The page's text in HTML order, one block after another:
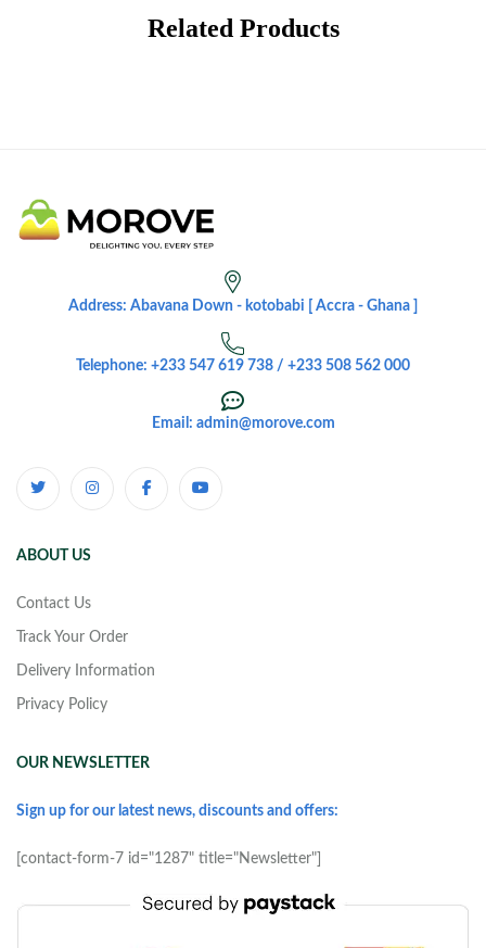
Related Products
Address: Abavana Down - kotobabi [ Accra - Ghana ]
Telephone: +233 547 619 738 / +233 508 562 000
Email: admin@morove.com
ABOUT US
Contact Us
Track Your Order
Delivery Information
Privacy Policy
OUR NEWSLETTER
Sign up for our latest news, discounts and offers:
[contact-form-7 id="1287" title="Newsletter"]